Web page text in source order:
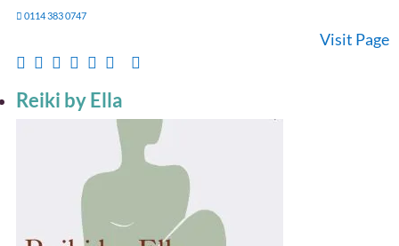
0114 383 0747
Visit Page
Reiki by Ella